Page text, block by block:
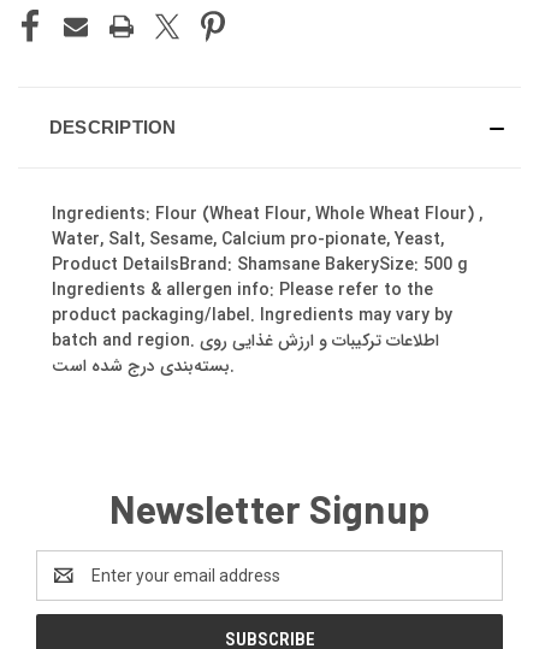
DESCRIPTION
Ingredients: Flour (Wheat Flour, Whole Wheat Flour) ,
Water, Salt, Sesame, Calcium pro-pionate, Yeast,
Product DetailsBrand: Shamsane BakerySize: 500 g
Ingredients & allergen info: Please refer to the
product packaging/label. Ingredients may vary by
batch and region. اطلاعات ترکیبات و ارزش غذایی روی
بسته‌بندی درج شده است.
Newsletter Signup
Email
Address